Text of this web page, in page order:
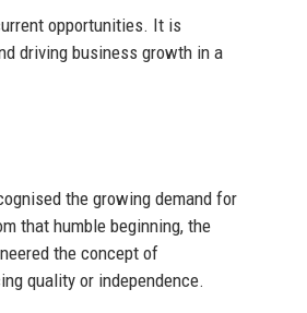
opportunities. It is
driving business growth in a
the growing demand for
that humble beginning, the
the concept of
quality or independence.